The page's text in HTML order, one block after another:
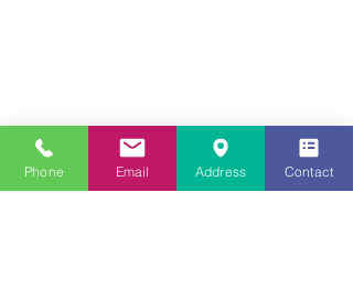
SENDPhone Email Address Contact